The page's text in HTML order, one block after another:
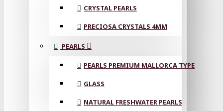
CRYSTAL PEARLS
PRECIOSA CRYSTALS 4MM
PEARLS
PEARLS PREMIUM MALLORCA TYPE
GLASS
NATURAL FRESHWATER PEARLS